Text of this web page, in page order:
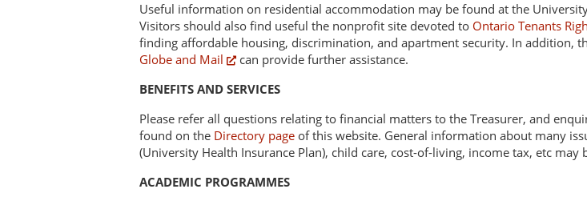
Useful information on residential accommodation may be found at the
Visitors should also find useful the nonprofit site devoted to Ontario Tenants
finding affordable housing, discrimination, and apartment security. In addition,
Globe and Mail
can provide further assistance.
BENEFITS AND SERVICES
Please refer all questions relating to financial matters to the Treasurer, and
found on the Directory page of this website. General information about many
(University Health Insurance Plan), child care, cost-of-living, income tax, etc may
ACADEMIC PROGRAMMES